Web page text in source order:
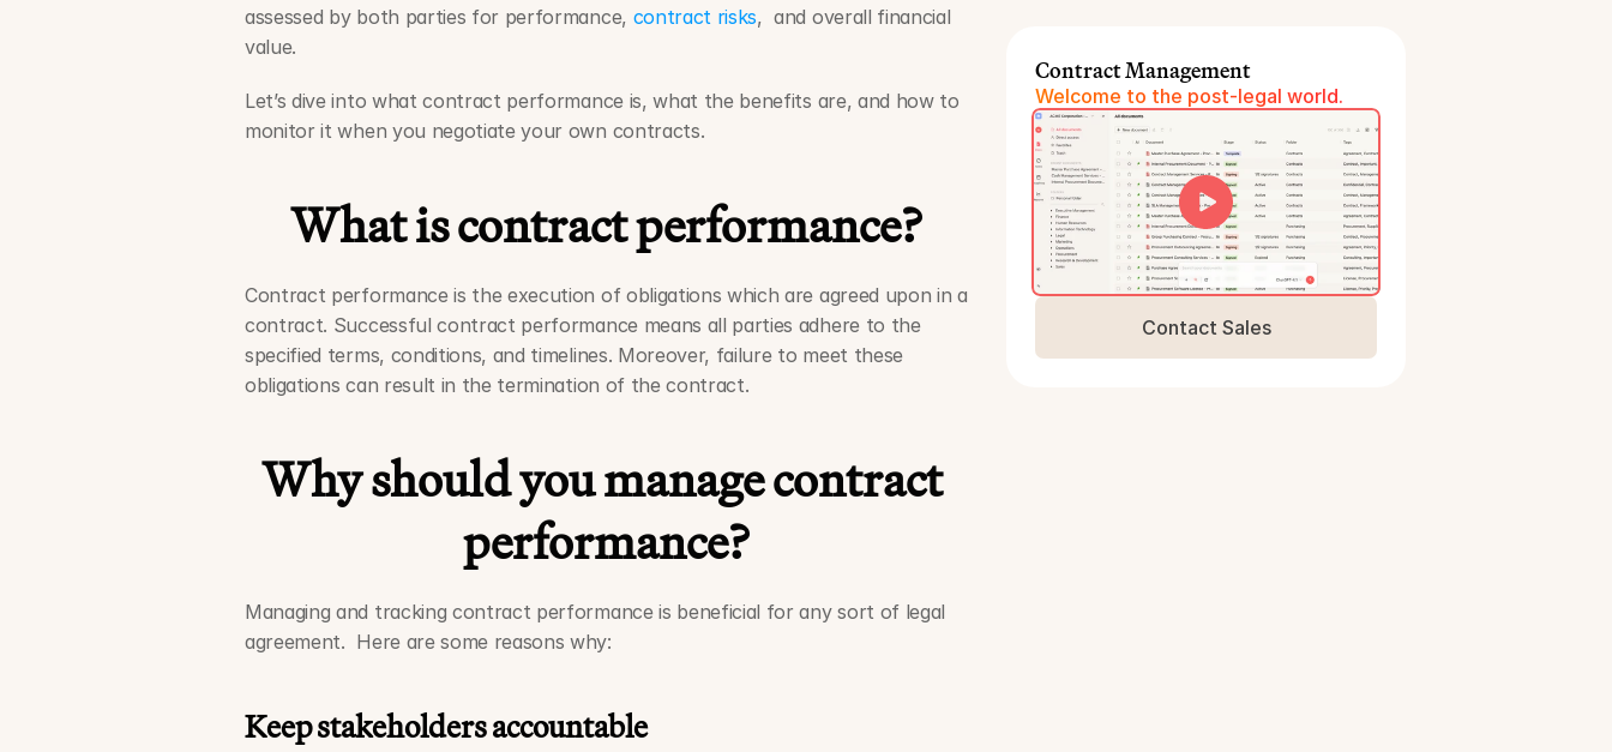
assessed by both parties for performance, contract risks,  and overall financial
value.
Let’s dive into what contract performance is, what the benefits are, and how to
monitor it when you negotiate your own contracts.
What is contract performance?
Contract performance is the execution of obligations which are agreed upon in a
contract. Successful contract performance means all parties adhere to the
specified terms, conditions, and timelines. Moreover, failure to meet these
obligations can result in the termination of the contract.
Why should you manage contract
performance?
Managing and tracking contract performance is beneficial for any sort of legal
agreement.  Here are some reasons why:
Keep stakeholders accountable
Contract Management
Welcome to the post-legal world.
Book a Demo
Contact Sales